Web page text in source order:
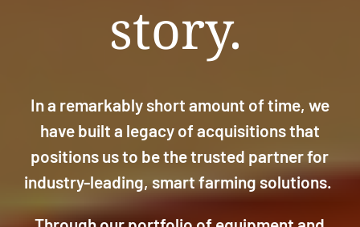
story.
In a remarkably short amount of time, we
have built a legacy of acquisitions that
positions us to be the trusted partner for
industry-leading, smart farming solutions.